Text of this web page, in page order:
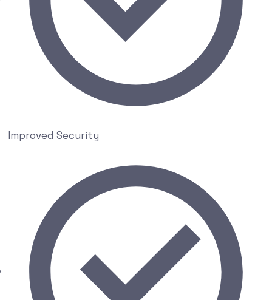
Improved Security